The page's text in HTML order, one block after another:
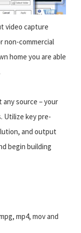
video capture
non-commercial
home you are able
source – your
Utilize key pre-
and output
begin building
mp4, mov and